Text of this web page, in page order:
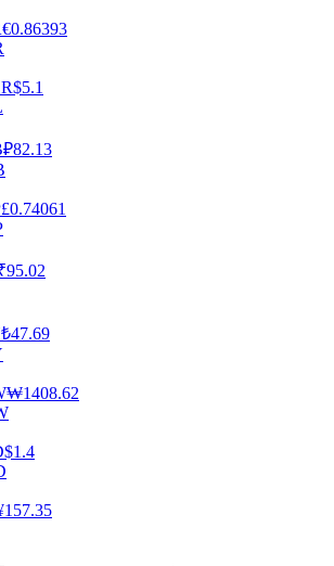
rewards daily
€0.86393
R$5.1
₽82.13
£0.74061
95.02
₺47.69
₩1408.62
$1.4
157.35